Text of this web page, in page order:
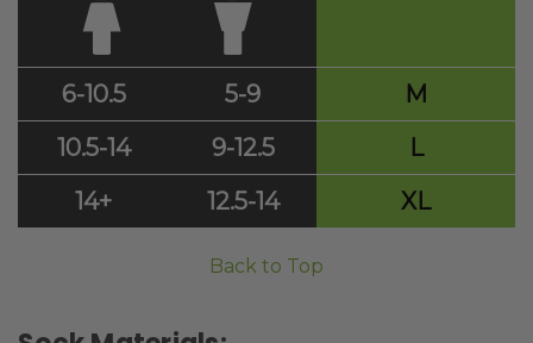
6-10.5 5-9
M
10.5-14
9-12.5
L
14+
12.5-14 XL
Back to Top